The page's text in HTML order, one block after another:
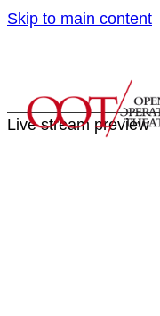
Skip to main content
Live stream preview